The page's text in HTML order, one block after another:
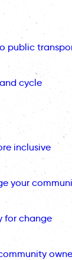
public
cycle
inclusive
your
for change